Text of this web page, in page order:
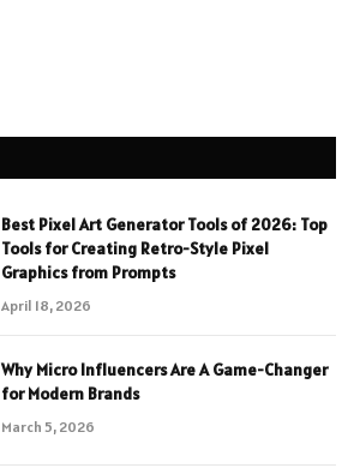
Best Pixel Art Generator Tools of 2026: Top
Tools for Creating Retro-Style Pixel
Graphics from Prompts
April 18, 2026
Why Micro Influencers Are A Game-Changer
for Modern Brands
March 5, 2026